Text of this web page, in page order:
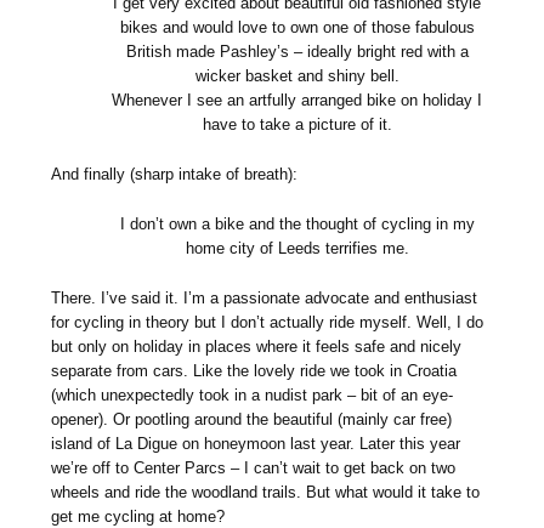
bikes and would love to own one of those fabulous
British made Pashley’s – ideally bright red with a
wicker basket and shiny bell.
Whenever I see an artfully arranged bike on holiday I
have to take a picture of it.
And finally (sharp intake of breath):
I don’t own a bike and the thought of cycling in my
home city of Leeds terrifies me.
There. I’ve said it. I’m a passionate advocate and enthusiast
for cycling in theory but I don’t actually ride myself. Well, I do
but only on holiday in places where it feels safe and nicely
separate from cars. Like the lovely ride we took in Croatia
(which unexpectedly took in a nudist park – bit of an eye-
opener). Or pootling around the beautiful (mainly car free)
island of La Digue on honeymoon last year. Later this year
we’re off to Center Parcs – I can’t wait to get back on two
wheels and ride the woodland trails. But what would it take to
get me cycling at home?